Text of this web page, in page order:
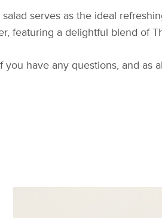
serves as the ideal
featuring a delightful blend of
have any questions, and as